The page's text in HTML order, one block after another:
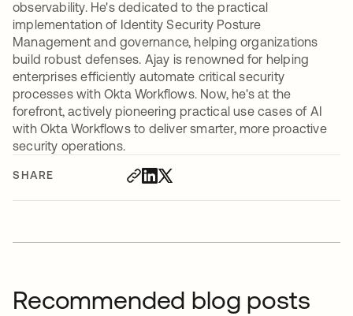
SHARE
observability. He's dedicated to the practical
implementation of Identity Security Posture
Management and governance, helping organizations
build robust defenses. Ajay is renowned for helping
enterprises efficiently automate critical security
processes with Okta Workflows. Now, he's at the
forefront, actively pioneering practical use cases of AI
with Okta Workflows to deliver smarter, more proactive
security operations.
Recommended blog posts